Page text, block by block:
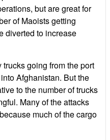
but are great for
of Maoists getting
diverted to increase
going from the port
Afghanistan. But the
to the number of trucks
Many of the attacks
much of the cargo